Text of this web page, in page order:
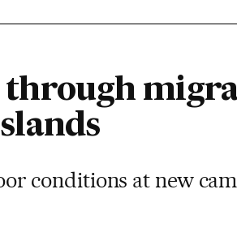
through
conditions at new